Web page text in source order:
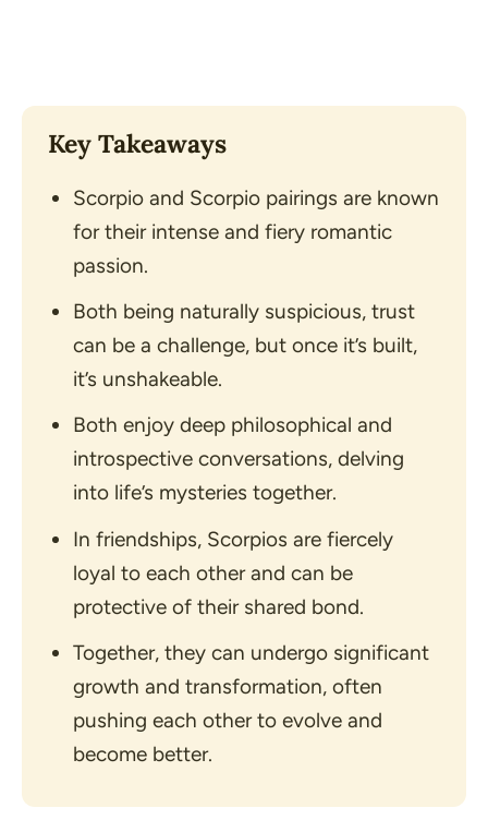
Key Takeaways
Scorpio and Scorpio pairings are known
for their intense and fiery romantic
passion.
Both being naturally suspicious, trust
can be a challenge, but once it’s built,
it’s unshakeable.
Both enjoy deep philosophical and
introspective conversations, delving
into life’s mysteries together.
In friendships, Scorpios are fiercely
loyal to each other and can be
protective of their shared bond.
Together, they can undergo significant
growth and transformation, often
pushing each other to evolve and
become better.